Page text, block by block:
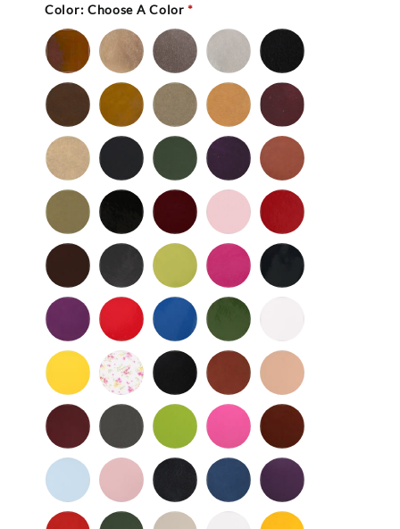
Color: Choose A Color *
Bronze
Gold Pewter Silver
Black
-
Nu
Buc
Brown
-
Nu
Buc
Cedar Celery Honey Mahogany
Mocha
Navy
-
Nu
Buc
Olive
Purple
-
Buc
Rust
Wild
Mushroom
Black
-
Patent
BordeauxBubble
Gum
Cherry
ChocolateDark
Gray
Patent
Lime Magenta
Navy
-
Patent
Purple
-
Patent
Red
-
Patent
Royal
Blue
Spruce
-
Patent
Patent
Yellow
-
Patent
Baby
Flower
Black
-
Smooth
British
Tan
Camel
CordovanDark
Gray
Smooth
Frog Fuchsia Fudge
Light
Blue
Light
Pink
Navy
-
Smooth
Ocean
Purple
-
Smooth
Red
Spruce
Taupe
Yellow